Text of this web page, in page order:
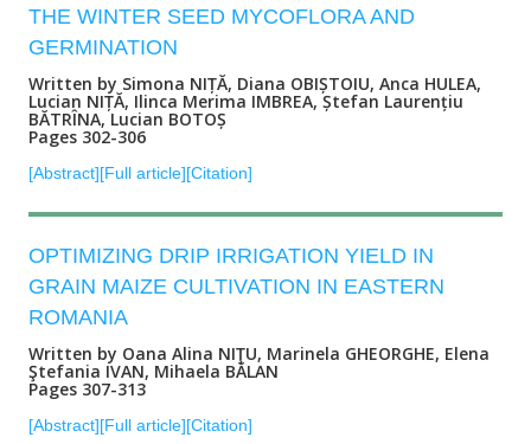
THE WINTER SEED MYCOFLORA AND
GERMINATION
Written by Simona NIȚĂ, Diana OBIȘTOIU, Anca HULEA,
Lucian NIȚĂ, Ilinca Merima IMBREA, Ștefan Laurențiu
BĂTRÎNA, Lucian BOTOȘ
Pages 302-306
[Abstract][Full article][Citation]
OPTIMIZING DRIP IRRIGATION YIELD IN
GRAIN MAIZE CULTIVATION IN EASTERN
ROMANIA
Written by Oana Alina NIŢU, Marinela GHEORGHE, Elena
Ştefania IVAN, Mihaela BĂLAN
Pages 307-313
[Abstract][Full article][Citation]